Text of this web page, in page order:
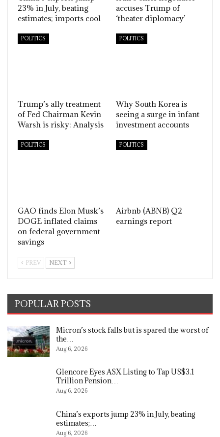
23% in July, beating
estimates; imports cool
accuses Trump of
‘theater diplomacy’
POLITICS
Trump’s ally treatment
of Fed Chairman Kevin
Warsh is risky: Analysis
POLITICS
Why South Korea is
seeing a surge in infant
investment accounts
POLITICS
GAO finds Elon Musk’s
DOGE inflated claims
on federal government
savings
POLITICS
Airbnb (ABNB) Q2
earnings report
PREV NEXT
POPULAR POSTS
Micron’s stock falls but is spared the worst of
the…
Aug 6, 2026
Glencore Eyes ASX Listing to Tap US$3.1
Trillion Pension…
Aug 6, 2026
China’s exports jump 23% in July, beating
estimates;…
Aug 6, 2026